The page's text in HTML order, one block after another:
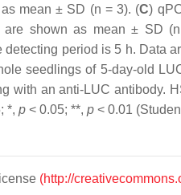
mean ± SD (n = 3). (C)
are shown as mean ± SD (n
period is 5 h. Data
seedlings of 5-day-old
with an anti-LUC antibody.
*, p < 0.05; **, p < 0.01
(http://